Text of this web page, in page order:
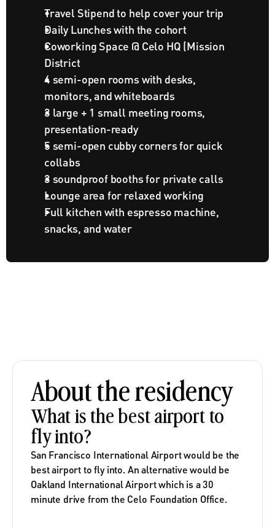
Travel Stipend to help cover your trip
Daily Lunches with the cohort
Coworking Space @ Celo HQ (Mission
District
4 semi-open rooms with desks,
monitors, and whiteboards
3 large + 1 small meeting rooms,
presentation-ready
5 semi-open cubby corners for quick
collabs
3 soundproof booths for private calls
Lounge area for relaxed working
Full kitchen with espresso machine,
snacks, and water
About the residency
What is the best airport to
fly into?
San Francisco International Airport would be the
best airport to fly into. An alternative would be
Oakland International Airport which is a 30
minute drive from the Celo Foundation Office.